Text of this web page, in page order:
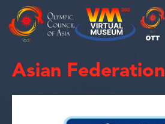
Asian Federation